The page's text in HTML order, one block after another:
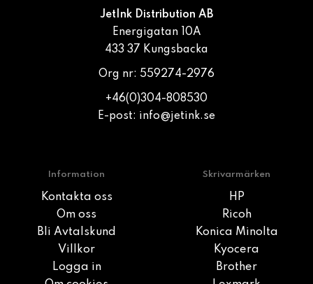
JetInk Distribution AB
Energigatan 10A
433 37 Kungsbacka
Org nr: 559274-2976
+46(0)304-808530
E-post: info@jetink.se
Information
Kontakta oss
Om oss
Bli Avtalskund
Villkor
Logga in
Skrivarmärken
HP
Ricoh
Konica Minolta
Kyocera
Brother